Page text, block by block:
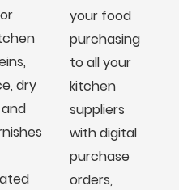
dry
your food
purchasing
to all your
kitchen
suppliers
with digital
purchase
orders,